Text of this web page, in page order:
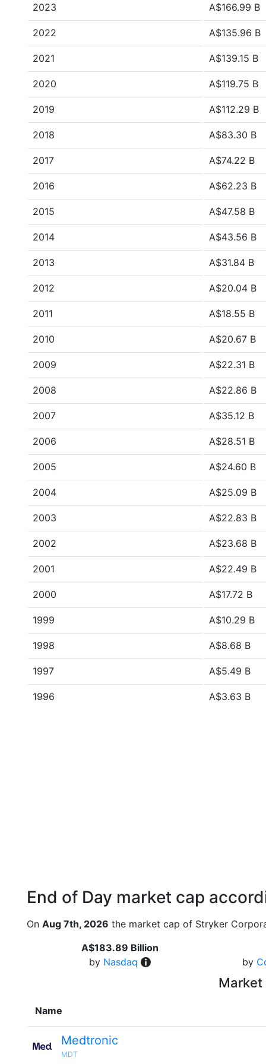
2023 A$166.99 B
2022 A$135.96 B
2021 A$139.15 B
2020 A$119.75 B
2019 A$112.29 B
2018 A$83.30 B
2017 A$74.22 B
2016 A$62.23 B
2015 A$47.58 B
2014 A$43.56 B
2013 A$31.84 B
2012 A$20.04 B
2011 A$18.55 B
2010 A$20.67 B
2009 A$22.31 B
2008 A$22.86 B
2007 A$35.12 B
2006 A$28.51 B
2005 A$24.60 B
2004 A$25.09 B
2003 A$22.83 B
2002 A$23.68 B
2001 A$22.49 B
2000 A$17.72 B
1999 A$10.29 B
1998 A$8.68 B
1997 A$5.49 B
1996 A$3.63 B
End of Day market cap
On Aug 7th, 2026 the market cap of Stryker
A$183.89 Billion
by Nasdaq
by
Market
Name
Medtronic
MDT